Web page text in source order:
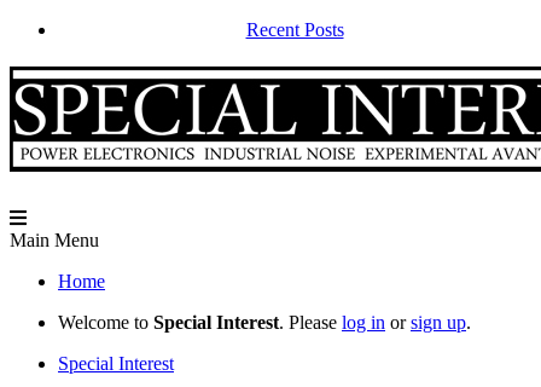
Recent Posts
Main Menu
Home
Welcome to Special Interest. Please log in orsign up.
Special Interest